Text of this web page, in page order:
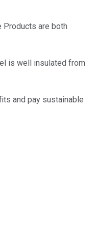
Products are both
is well insulated from
and pay sustainable